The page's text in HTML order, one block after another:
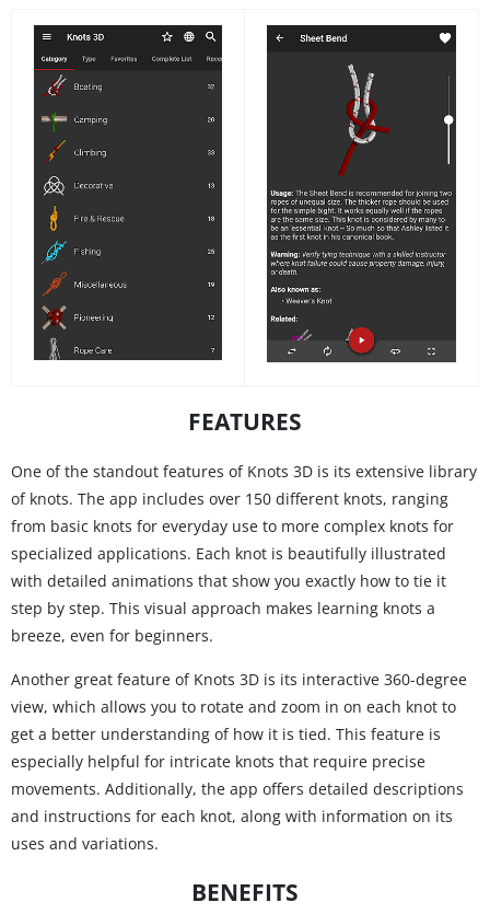
FEATURES
One of the standout features of Knots 3D is its extensive library
of knots. The app includes over 150 different knots, ranging
from basic knots for everyday use to more complex knots for
specialized applications. Each knot is beautifully illustrated
with detailed animations that show you exactly how to tie it
step by step. This visual approach makes learning knots a
breeze, even for beginners.
Another great feature of Knots 3D is its interactive 360-degree
view, which allows you to rotate and zoom in on each knot to
get a better understanding of how it is tied. This feature is
especially helpful for intricate knots that require precise
movements. Additionally, the app offers detailed descriptions
and instructions for each knot, along with information on its
uses and variations.
BENEFITS